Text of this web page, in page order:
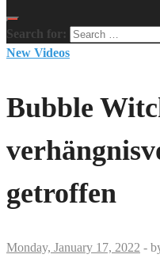
Search for:
New Videos
Bubble
getroffen
Monday, January 17, 2022 -